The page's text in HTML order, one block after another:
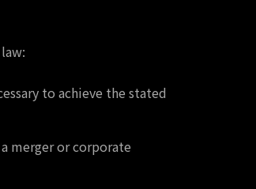
to achieve the stated
merger or corporate